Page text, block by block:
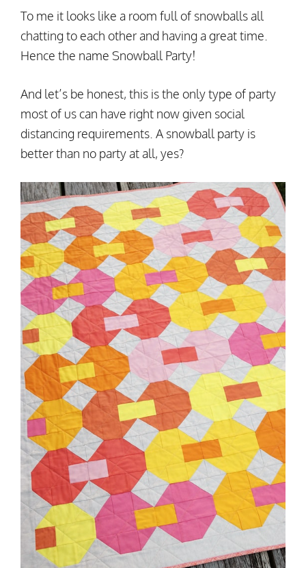
To me it looks like a room full of snowballs all
chatting to each other and having a great time.
Hence the name Snowball Party!
And let’s be honest, this is the only type of party
most of us can have right now given social
distancing requirements. A snowball party is
better than no party at all, yes?